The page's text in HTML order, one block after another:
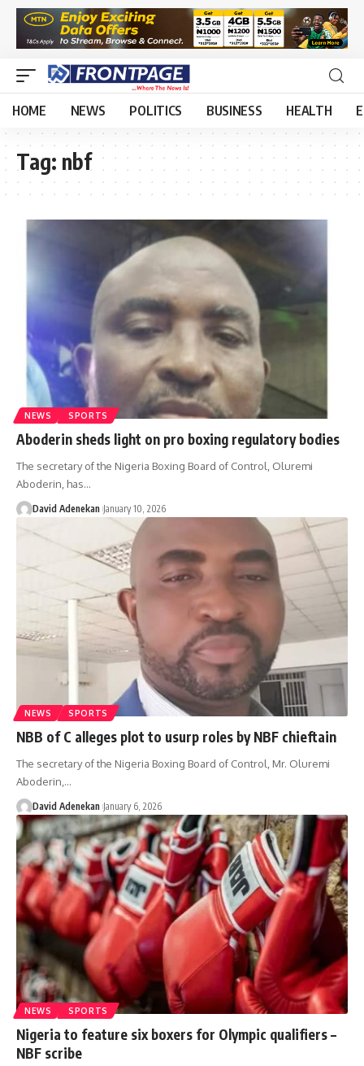
HOME NEWS POLITICS BUSINESS HEALTH
Tag: nbf
NEWS SPORTS
Aboderin sheds light on pro boxing regulatory bodies
The secretary of the Nigeria Boxing Board of Control, Oluremi
Aboderin, has…
David Adenekan January 10, 2026
NEWS SPORTS
NBB of C alleges plot to usurp roles by NBF chieftain
The secretary of the Nigeria Boxing Board of Control, Mr. Oluremi
Aboderin, …
David Adenekan January 6, 2026
NEWS SPORTS
Nigeria to feature six boxers for Olympic qualifiers –
NBF scribe